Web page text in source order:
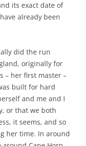
its exact date of
already been
did the run
originally for
– her first master –
built for hard
and me and I
or that we both
it seems, and so
her time. In around